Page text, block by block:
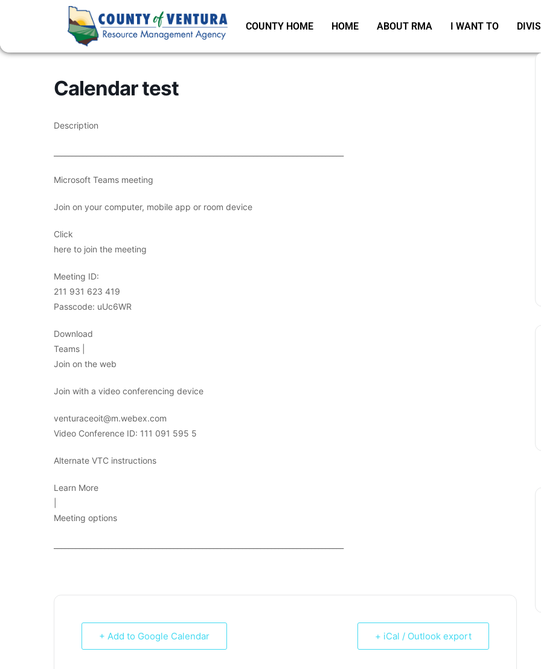
COUNTY HOME HOME ABOUT RMA I WANT TO
Calendar test
Description
Microsoft Teams meeting
Join on your computer, mobile app or room device
Click
here to join the meeting
Meeting ID:
211 931 623 419
Passcode: uUc6WR
Download
Teams |
Join on the web
Join with a video conferencing device
venturaceoit@m.webex.com
Video Conference ID: 111 091 595 5
Alternate VTC instructions
Learn More
Meeting options
+ Add to Google Calendar + iCal / Outlook export